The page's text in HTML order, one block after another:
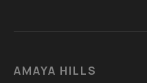
AMAYA HILLS